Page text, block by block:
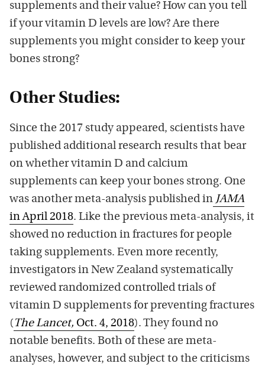
supplements and their value? How can you tell
if your vitamin D levels are low? Are there
supplements you might consider to keep your
bones strong?
Other Studies:
Since the 2017 study appeared, scientists have
published additional research results that bear
on whether vitamin D and calcium
supplements can keep your bones strong. One
was another meta-analysis published in JAMA
in April 2018. Like the previous meta-analysis, it
showed no reduction in fractures for people
taking supplements. Even more recently,
investigators in New Zealand systematically
reviewed randomized controlled trials of
vitamin D supplements for preventing fractures
( The Lancet, Oct. 4, 2018). They found no
notable benefits. Both of these are meta-
analyses, however, and subject to the criticisms